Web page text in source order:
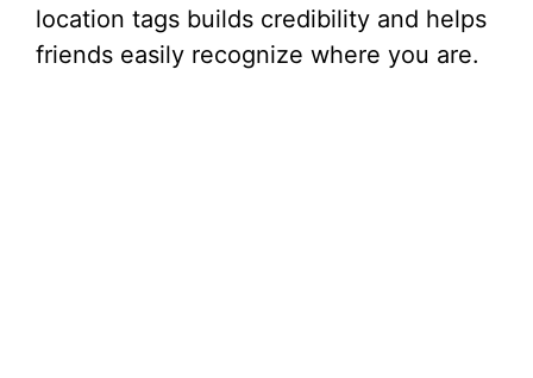
location tags builds credibility and helps
friends easily recognize where you are.